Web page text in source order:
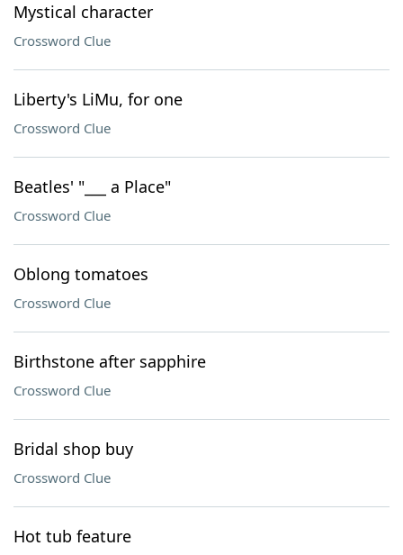
Mystical character
Crossword Clue
Liberty's LiMu, for one
Crossword Clue
Beatles' "___ a Place"
Crossword Clue
Oblong tomatoes
Crossword Clue
Birthstone after sapphire
Crossword Clue
Bridal shop buy
Crossword Clue
Hot tub feature